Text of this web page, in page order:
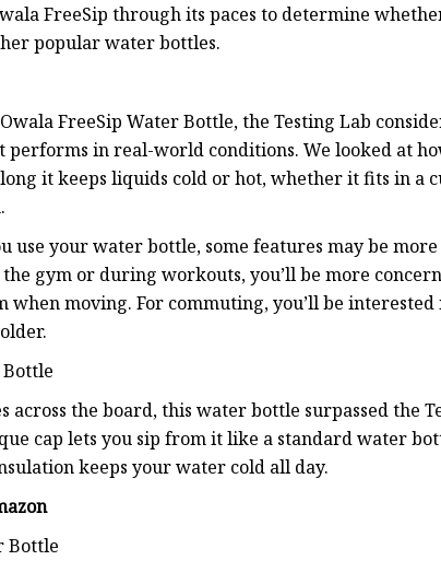
FreeSip through its paces to determine
popular water bottles.
FreeSip Water Bottle, the Testing Lab
in real-world conditions. We looked at
it keeps liquids cold or hot, whether it fits in a
use your water bottle, some features may be
gym or during workouts, you’ll be more
when moving. For commuting, you’ll be
across the board, this water bottle surpassed the
cap lets you sip from it like a standard water
keeps your water cold all day.
Bottle